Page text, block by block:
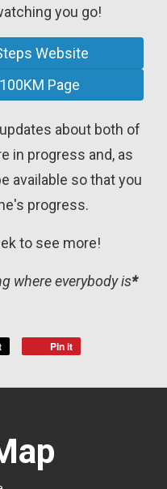
you go!
Website
Page
about both of
in progress and, as
available so that you
progress.
to see more!
where everybody is*
Pin it